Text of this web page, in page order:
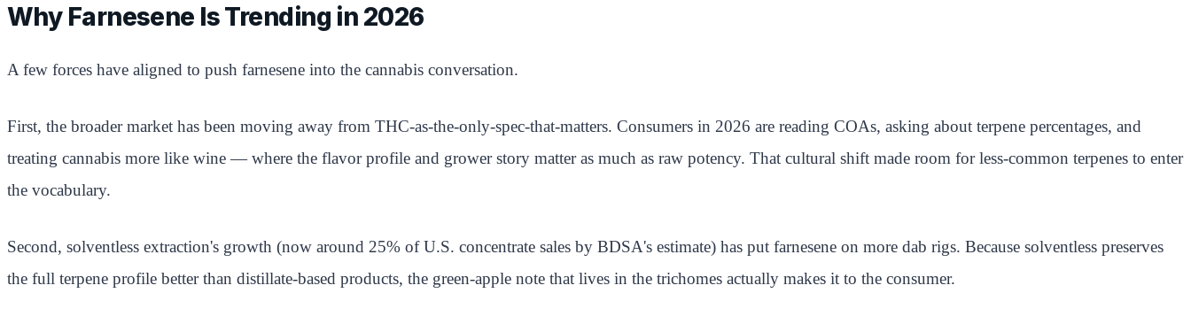
Why Farnesene Is Trending in 2026
A few forces have aligned to push farnesene into the cannabis conversation.
First, the broader market has been moving away from THC-as-the-only-spec-that-matters. Consumers in 2026 are reading COAs, asking about terpene percentages, and
treating cannabis more like wine — where the flavor profile and grower story matter as much as raw potency. That cultural shift made room for less-common terpenes to enter
the vocabulary.
Second, solventless extraction's growth (now around 25% of U.S. concentrate sales by BDSA's estimate) has put farnesene on more dab rigs. Because solventless preserves
the full terpene profile better than distillate-based products, the green-apple note that lives in the trichomes actually makes it to the consumer.